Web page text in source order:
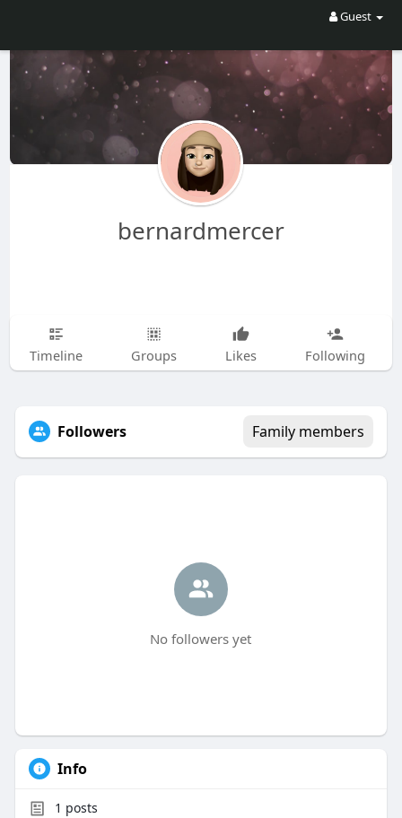
Guest
bernardmercer
Timeline Groups Likes Following
Followers Family members
No followers yet
Info
1 posts